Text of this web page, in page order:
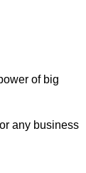
of big
any business